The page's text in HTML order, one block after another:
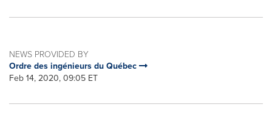
NEWS PROVIDED BY
Ordre des ingénieurs du Québec
Feb 14, 2020, 09:05 ET